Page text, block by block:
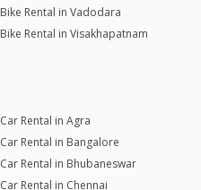
Bike Rental in Vadodara
Bike Rental in Visakhapatnam
Car Rental in Agra
Car Rental in Bangalore
Car Rental in Bhubaneswar
Car Rental in Chennai